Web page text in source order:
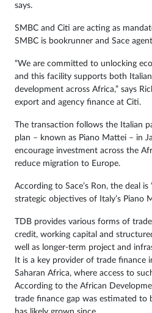
says.
SMBC and Citi are acting as
SMBC is bookrunner and Sace
“We are committed to unlocking
and this facility supports both
development across Africa,” says
export and agency finance at Citi.
The transaction follows the Italian
plan – known as Piano Mattei – in
encourage investment across the
reduce migration to Europe.
According to Sace’s Ron, the deal
strategic objectives of Italy’s Piano
TDB provides various forms of
credit, working capital and
well as longer-term project and
It is a key provider of trade finance
Saharan Africa, where access to
According to the African
trade finance gap was estimated to